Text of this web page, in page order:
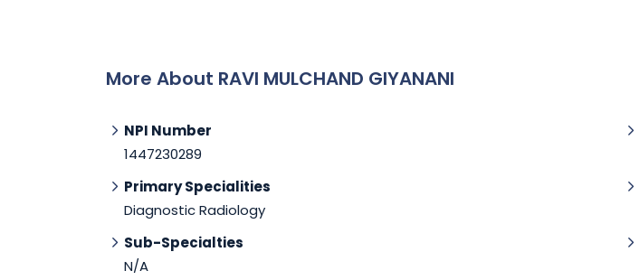
More About RAVI MULCHAND GIYANANI
NPI Number
1447230289
Primary Specialities
Diagnostic Radiology
Sub-Specialties
N/A